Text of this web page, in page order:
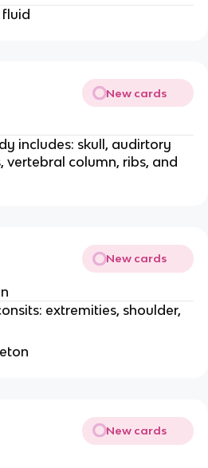
New cards
includes: skull, audirtory
vertebral column, ribs, and
New cards
extremities, shoulder,
New cards